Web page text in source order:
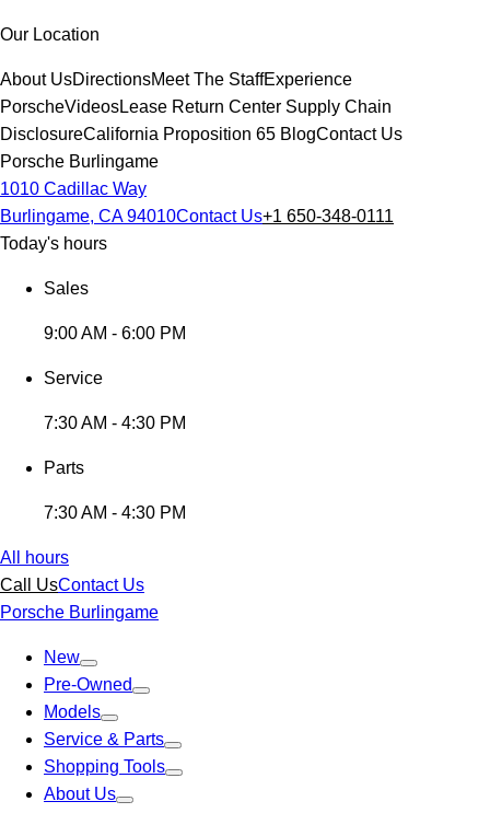
Our Location
About UsDirectionsMeet The StaffExperience
PorscheVideosLease Return Center Supply Chain
DisclosureCalifornia Proposition 65 BlogContact Us
Porsche Burlingame
1010 Cadillac Way
Burlingame, CA 94010Contact Us+1 650-348-0111
Today's hours
Sales
9:00 AM - 6:00 PM
Service
7:30 AM - 4:30 PM
Parts
7:30 AM - 4:30 PM
All hours
Call UsContact Us
Porsche Burlingame
New
Pre-Owned
Models
Service & Parts
Shopping Tools
About Us